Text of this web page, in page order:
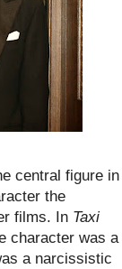
central figure in
the
films. In Taxi
character was a
a narcissistic